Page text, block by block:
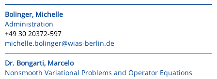
Bolinger, Michelle
Administration
+49 30 20372-597
michelle.bolinger@wias-berlin.de
Dr. Bongarti, Marcelo
Nonsmooth Variational Problems and Operator Equations